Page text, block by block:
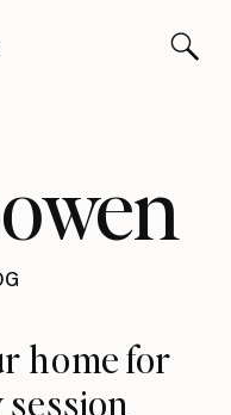
home for